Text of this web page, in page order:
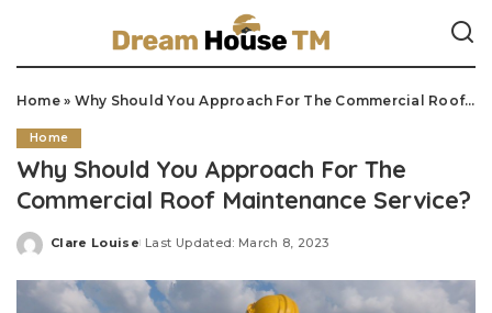
Home» Why Should You Approach For The Commercial Roof Maintenance Service?
Home
Why Should You Approach For The
Commercial Roof Maintenance Service?
Posted
Clare Louise Last Updated: March 8, 2023